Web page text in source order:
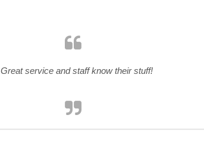
Great service and staff know their stuff!